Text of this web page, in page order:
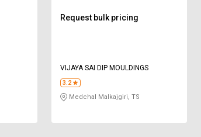
Request bulk pricing
VIJAYA SAI DIP MOULDINGS
3.2
Medchal Malkajgiri, TS